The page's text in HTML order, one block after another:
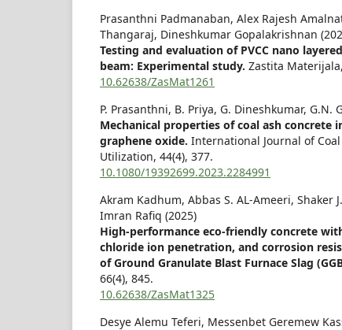
Prasanthni Padmanaban, Alex Rajesh
Thangaraj, Dineshkumar Gopalakrishnan
Testing and evaluation of PVCC nano
beam: Experimental study. Zastita Materijala,
10.62638/ZasMat1261
P. Prasanthni, B. Priya, G. Dineshkumar, G.N.
Mechanical properties of coal ash concrete
graphene oxide. International Journal of
Utilization, 44(4), 377.
10.1080/19392699.2023.2284991
Akram Kadhum, Abbas S. AL-Ameeri, Shaker
Imran Rafiq (2025)
High-performance eco-friendly concrete
chloride ion penetration, and corrosion
of Ground Granulate Blast Furnace Slag
66(4), 845.
10.62638/ZasMat1325
Desye Alemu Teferi, Messenbet Geremew